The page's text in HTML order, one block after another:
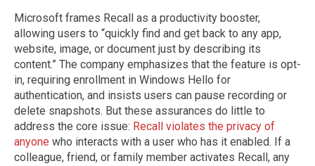
Microsoft frames Recall as a productivity booster,
allowing users to “quickly find and get back to any app,
website, image, or document just by describing its
content.” The company emphasizes that the feature is opt-
in, requiring enrollment in Windows Hello for
authentication, and insists users can pause recording or
delete snapshots. But these assurances do little to
address the core issue: Recall violates the privacy of
anyone who interacts with a user who has it enabled. If a
colleague, friend, or family member activates Recall, any